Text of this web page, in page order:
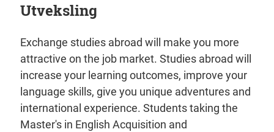
Utveksling
Exchange studies abroad will make you more
attractive on the job market. Studies abroad will
increase your learning outcomes, improve your
language skills, give you unique adventures and
international experience. Students taking the
Master's in English Acquisition and